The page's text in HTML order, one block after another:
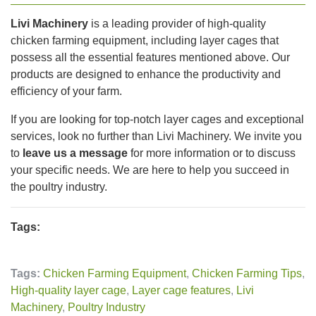
Livi Machinery is a leading provider of high-quality
chicken farming equipment, including layer cages that
possess all the essential features mentioned above. Our
products are designed to enhance the productivity and
efficiency of your farm.
If you are looking for top-notch layer cages and exceptional
services, look no further than Livi Machinery. We invite you
to leave us a message for more information or to discuss
your specific needs. We are here to help you succeed in
the poultry industry.
Tags:
Tags: Chicken Farming Equipment, Chicken Farming Tips,
High-quality layer cage, Layer cage features, Livi
Machinery, Poultry Industry